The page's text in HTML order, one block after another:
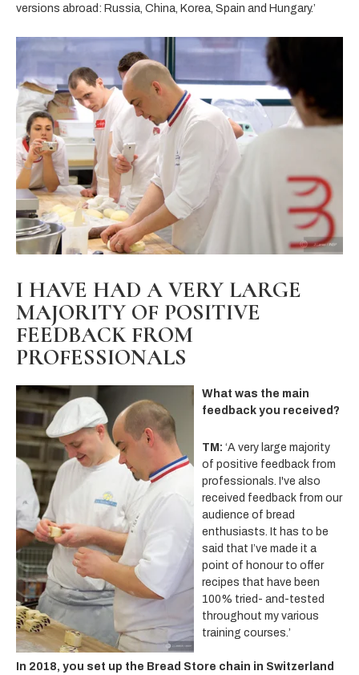
versions abroad: Russia, China, Korea, Spain and Hungary.’
I HAVE HAD A VERY LARGE
MAJORITY OF POSITIVE
FEEDBACK FROM
PROFESSIONALS
What was the main
feedback you received?
TM: ‘A very large majority
of positive feedback from
professionals. I've also
received feedback from our
audience of bread
enthusiasts. It has to be
said that I’ve made it a
point of honour to offer
recipes that have been
100% tried- and-tested
throughout my various
training courses.’
In 2018, you set up the Bread Store chain in Switzerland